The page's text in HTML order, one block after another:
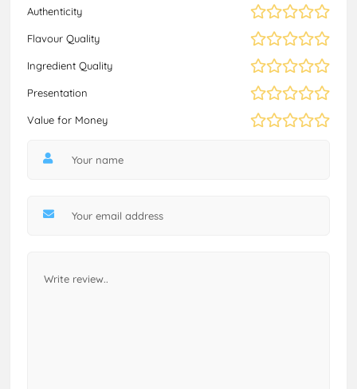
Authenticity
Flavour Quality
Ingredient Quality
Presentation
Value for Money